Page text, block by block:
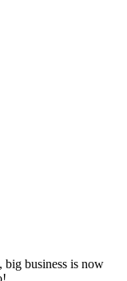
big business is now